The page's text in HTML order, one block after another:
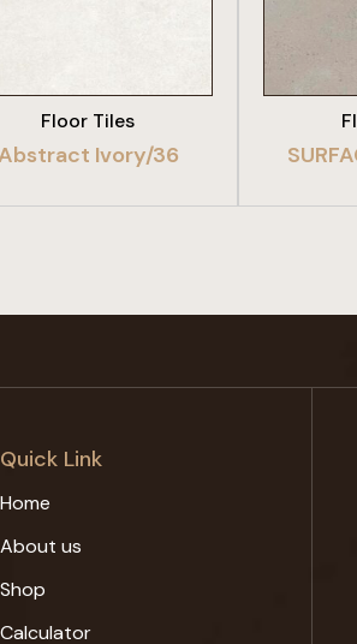
Floor Tiles
Ivory/36
Quick Link
Home
About us
Shop
Calculator